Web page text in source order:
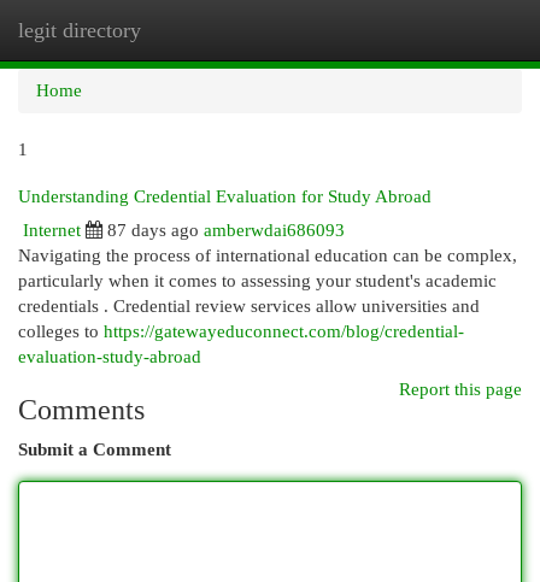
legit directory
Home
1
Understanding Credential Evaluation for Study Abroad
Internet
87 days ago amberwdai686093
Navigating the process of international education can be complex,
particularly when it comes to assessing your student's academic
credentials . Credential review services allow universities and
colleges to https://gatewayeduconnect.com/blog/credential-
evaluation-study-abroad
Report this page
Comments
Submit a Comment